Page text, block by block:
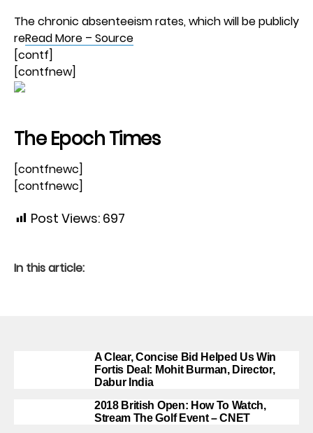
The chronic absenteeism rates, which will be publicly
reRead More – Source
[contf]
[contfnew]
The Epoch Times
[contfnewc]
[contfnewc]
Post Views: 697
In this article:
A Clear, Concise Bid Helped Us Win
Fortis Deal: Mohit Burman, Director,
Dabur India
2018 British Open: How To Watch,
Stream The Golf Event – CNET